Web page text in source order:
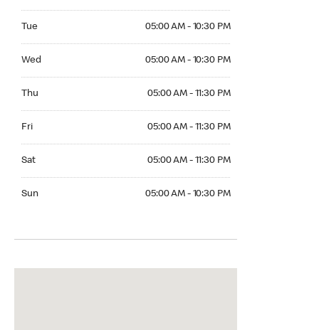
Tue 05:00 AM - 10:30 PM
Wed 05:00 AM - 10:30 PM
Thu 05:00 AM - 11:30 PM
Fri 05:00 AM - 11:30 PM
Sat 05:00 AM - 11:30 PM
Sun 05:00 AM - 10:30 PM